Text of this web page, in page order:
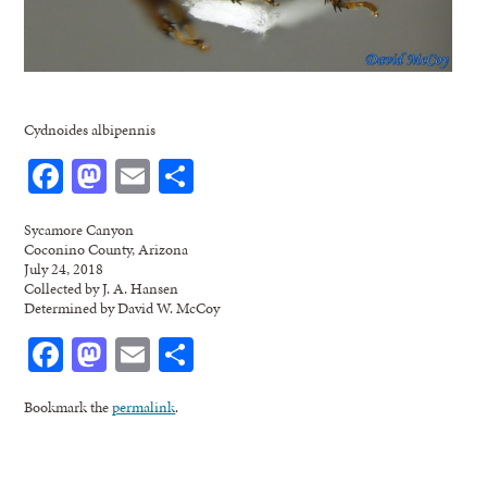
Cydnoides albipennis
Facebook
Mastodon
Email
Sycamore Canyon
Coconino County, Arizona
July 24, 2018
Collected by J. A. Hansen
Determined by David W. McCoy
Facebook
Mastodon
Email
Bookmark thepermalink.